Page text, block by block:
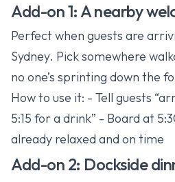
Add-on 1: A nearby
Perfect when guests are
Sydney. Pick somewhere
no one’s sprinting down the
How to use it: - Tell guests
5:15 for a drink” - Board at
already relaxed and on time
Add-on 2: Dockside